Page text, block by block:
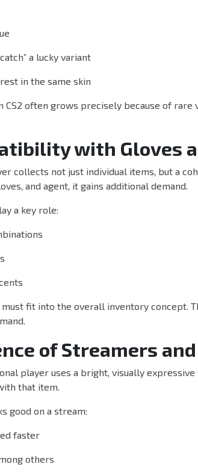
a lucky variant
in the same skin
CS2 often grows precisely because of rare
with Gloves
collects not just individual items, but a
and agent, it gains additional demand.
a key role:
fit into the overall inventory concept.
of Streamers
player uses a bright, visually expressive
that item.
good on a stream:
faster
others